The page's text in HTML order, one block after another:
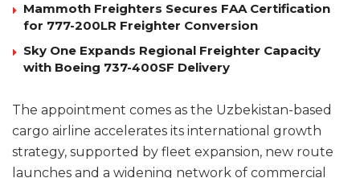
Mammoth Freighters Secures FAA Certification
for 777-200LR Freighter Conversion
Sky One Expands Regional Freighter Capacity
with Boeing 737-400SF Delivery
The appointment comes as the Uzbekistan-based
cargo airline accelerates its international growth
strategy, supported by fleet expansion, new route
launches and a widening network of commercial